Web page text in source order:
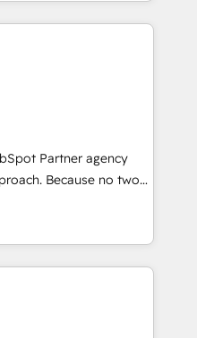
Sales, Marketing &
in your
good at RevOps,
marketing, sales &
and building
through Account-
many other tactics.
in which to deploy
guide as
possible to be
Partner agency
Because no two
Quattro offer a
Services include
enablement, CRM
Enterprise level
strategy,
HubSpot CMS,